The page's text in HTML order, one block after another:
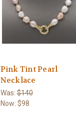
Pink Tint Pearl
Necklace
Was:$140
Now: $98